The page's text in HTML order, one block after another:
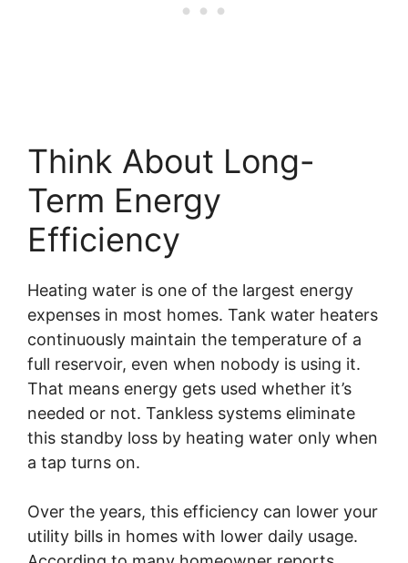
Think About Long-
Term Energy
Efficiency
Heating water is one of the largest energy
expenses in most homes. Tank water heaters
continuously maintain the temperature of a
full reservoir, even when nobody is using it.
That means energy gets used whether it’s
needed or not. Tankless systems eliminate
this standby loss by heating water only when
a tap turns on.
Over the years, this efficiency can lower your
utility bills in homes with lower daily usage.